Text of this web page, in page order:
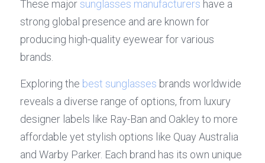
These major sunglasses manufacturers have a
strong global presence and are known for
producing high-quality eyewear for various
brands.
Exploring the best sunglasses brands worldwide
reveals a diverse range of options, from luxury
designer labels like Ray-Ban and Oakley to more
affordable yet stylish options like Quay Australia
and Warby Parker. Each brand has its own unique